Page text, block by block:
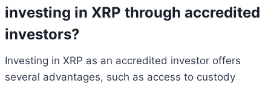
investing in XRP through accredited
investors?
Investing in XRP as an accredited investor offers
several advantages, such as access to custody